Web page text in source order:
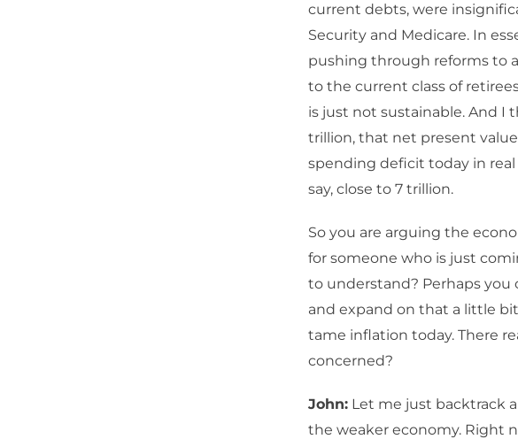
current debts, were
Security and Medicare. In
pushing through reforms to
to the current class of
is just not sustainable. And I
trillion, that net present
spending deficit today in real
say, close to 7 trillion.
So you are arguing the
for someone who is just
to understand? Perhaps
and expand on that a little
tame inflation today. There
concerned?
John: Let me just backtrack
the weaker economy. Right